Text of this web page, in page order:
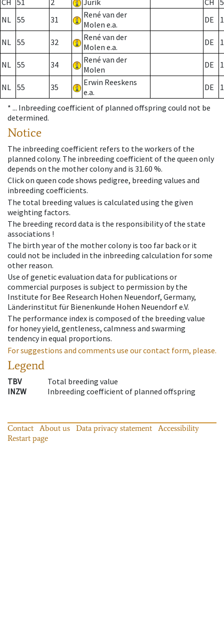
CH
51 2 Jurik CH
NL 55 31
René van der
Molen e.a.
DE
NL 55 32
René van der
Molen e.a.
DE
NL 55 34
René van der
Molen
DE
NL 55 35
Erwin Reeskens
e.a.
DE
* ... Inbreeding coefficient of planned offspring could not be
determined.
Notice
The inbreeding coefficient refers to the workers of the
planned colony. The inbreeding coefficient of the queen only
depends on the mother colony and is 31.60 %.
Click on queen code shows pedigree, breeding values and
inbreeding coefficients.
The total breeding values is calculated using the given
weighting factors.
The breeding record data is the responsibility of the state
associations !
The birth year of the mother colony is too far back or it
could not be included in the inbreeding calculation for some
other reason.
Use of genetic evaluation data for publications or
commercial purposes is subject to permission by the
Institute for Bee Research Hohen Neuendorf, Germany,
Länderinstitut für Bienenkunde Hohen Neuendorf e.V.
The performance index is composed of the breeding value
for honey yield, gentleness, calmness and swarming
tendency in equal proportions.
For suggestions and comments use our contact form, please.
Legend
TBV
Total breeding value
INZW
Inbreeding coefficient of planned offspring
Contact About us Data privacy statement
Accessibility
Restart page